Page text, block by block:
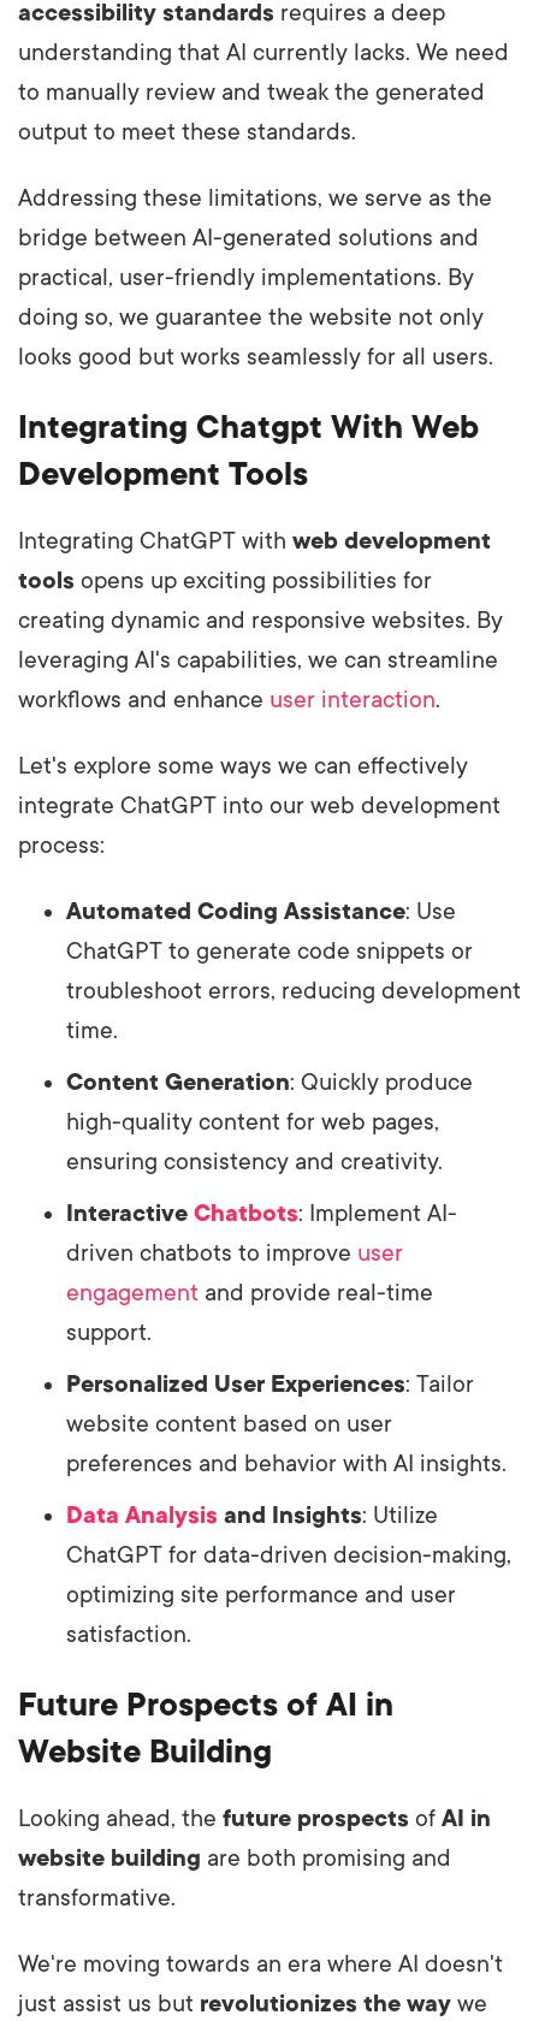
accessibility standards requires a deep
understanding that AI currently lacks. We need
to manually review and tweak the generated
output to meet these standards.
Addressing these limitations, we serve as the
bridge between AI-generated solutions and
practical, user-friendly implementations. By
doing so, we guarantee the website not only
looks good but works seamlessly for all users.
Integrating Chatgpt With Web
Development Tools
Integrating ChatGPT with web development
tools opens up exciting possibilities for
creating dynamic and responsive websites. By
leveraging AI's capabilities, we can streamline
workflows and enhance user interaction.
Let's explore some ways we can effectively
integrate ChatGPT into our web development
process:
Automated Coding Assistance: Use
ChatGPT to generate code snippets or
troubleshoot errors, reducing development
time.
Content Generation: Quickly produce
high-quality content for web pages,
ensuring consistency and creativity.
Interactive Chatbots: Implement AI-
driven chatbots to improve user
engagement and provide real-time
support.
Personalized User Experiences: Tailor
website content based on user
preferences and behavior with AI insights.
Data Analysis and Insights: Utilize
ChatGPT for data-driven decision-making,
optimizing site performance and user
satisfaction.
Future Prospects of AI in
Website Building
Looking ahead, the future prospects of AI in
website building are both promising and
transformative.
We're moving towards an era where AI doesn't
just assist us but revolutionizes the way we